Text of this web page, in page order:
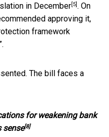
in December[5]. On
approving it,
framework
The bill faces a
for weakening bank
sense[8]